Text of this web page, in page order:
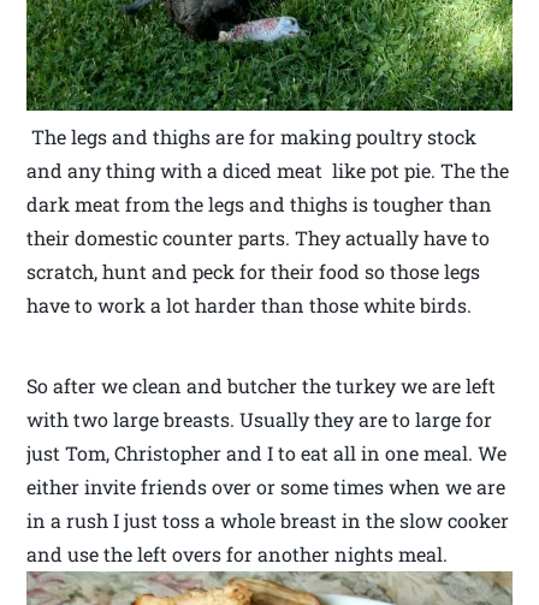
The legs and thighs are for making poultry stock
and any thing with a diced meat like pot pie. The the
dark meat from the legs and thighs is tougher than
their domestic counter parts. They actually have to
scratch, hunt and peck for their food so those legs
have to work a lot harder than those white birds.
So after we clean and butcher the turkey we are left
with two large breasts. Usually they are to large for
just Tom, Christopher and I to eat all in one meal. We
either invite friends over or some times when we are
in a rush I just toss a whole breast in the slow cooker
and use the left overs for another nights meal.